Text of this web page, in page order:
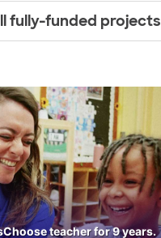
fully-funded projects
teacher for 9 years.